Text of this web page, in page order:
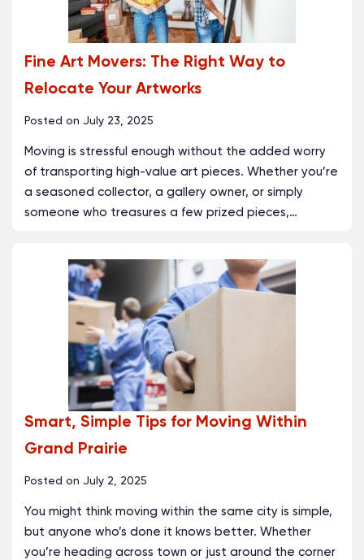
Fine Art Movers: The Right Way to
Relocate Your Artworks
Posted on July 23, 2025
Moving is stressful enough without the added worry
of transporting high-value art pieces. Whether you’re
a seasoned collector, a gallery owner, or simply
someone who treasures a few prized pieces,…
Smart, Simple Tips for Moving Within
Grand Prairie
Posted on July 2, 2025
You might think moving within the same city is simple,
but anyone who’s done it knows better. Whether
you’re heading across town or just around the corner